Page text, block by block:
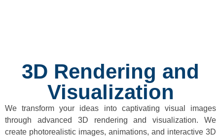
3D Rendering and
Visualization
We transform your ideas into captivating visual images
through advanced 3D rendering and visualization. We
create photorealistic images, animations, and interactive 3D